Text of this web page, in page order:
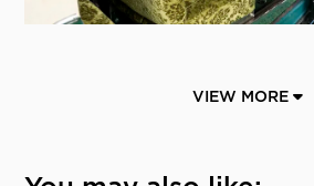
VIEW MORE